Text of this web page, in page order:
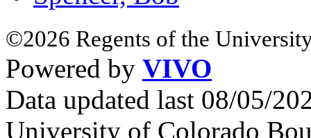
©2026 Regents of the
Powered by VIVO
Data updated last 08/05/
University of Colorado